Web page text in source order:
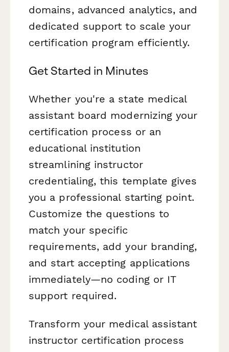
domains, advanced analytics, and
dedicated support to scale your
certification program efficiently.
Get Started in Minutes
Whether you're a state medical
assistant board modernizing your
certification process or an
educational institution
streamlining instructor
credentialing, this template gives
you a professional starting point.
Customize the questions to
match your specific
requirements, add your branding,
and start accepting applications
immediately—no coding or IT
support required.
Transform your medical assistant
instructor certification process